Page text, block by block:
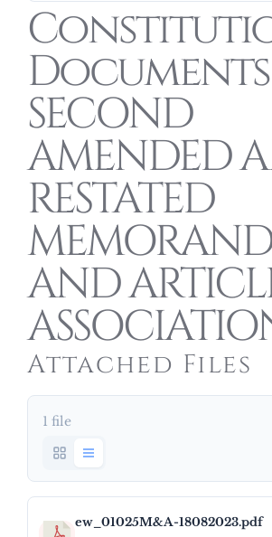
Documents
SECOND
AMENDED
RESTATED
AND
Attached Files
1 file
ew_01025M&A-18082023.pdf